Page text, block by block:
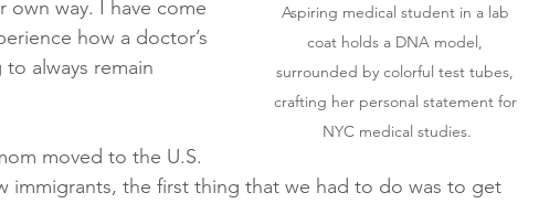
Aspiring medical student in a lab
coat holds a DNA model,
surrounded by colorful test tubes,
crafting her personal statement for
NYC medical studies.
way. I have come
how a doctor’s
always remain
moved to the U.S.
immigrants, the first thing that we had to do was to get